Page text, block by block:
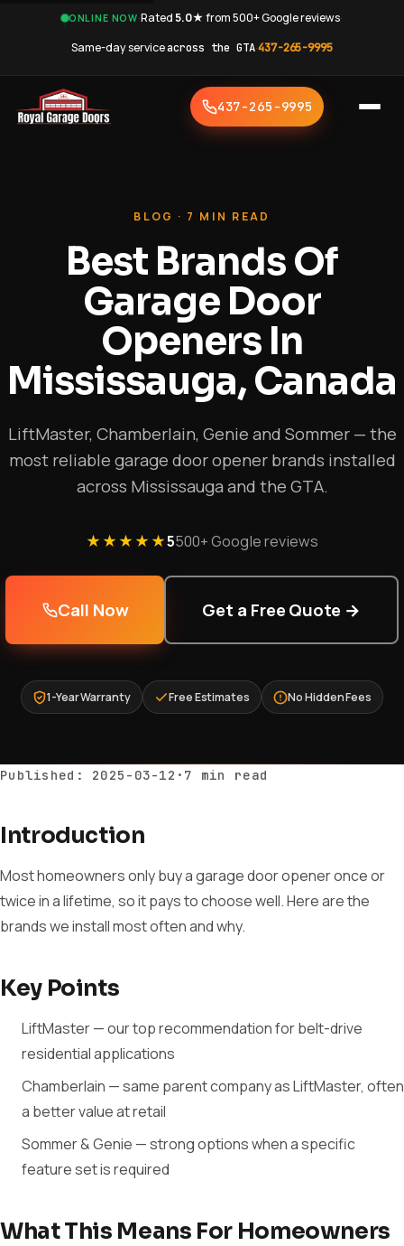
ONLINE NOW·Rated5.0★from 500+ Google reviews·
Same-day serviceacross the GTA·437-265-9995
437-265-9995
BLOG · 7 MIN READ
Best Brands Of
Garage Door
Openers In
Mississauga, Canada
LiftMaster, Chamberlain, Genie and Sommer — the
most reliable garage door opener brands installed
across Mississauga and the GTA.
★★★★★5500+ Google reviews
Call Now Get a Free Quote →
1-Year Warranty Free Estimates No Hidden Fees
Published: 2025-03-12 · 7 min read
Introduction
Most homeowners only buy a garage door opener once or
twice in a lifetime, so it pays to choose well. Here are the
brands we install most often and why.
Key Points
LiftMaster — our top recommendation for belt-drive
residential applications
Chamberlain — same parent company as LiftMaster, often
a better value at retail
Sommer & Genie — strong options when a specific
feature set is required
What This Means For Homeowners